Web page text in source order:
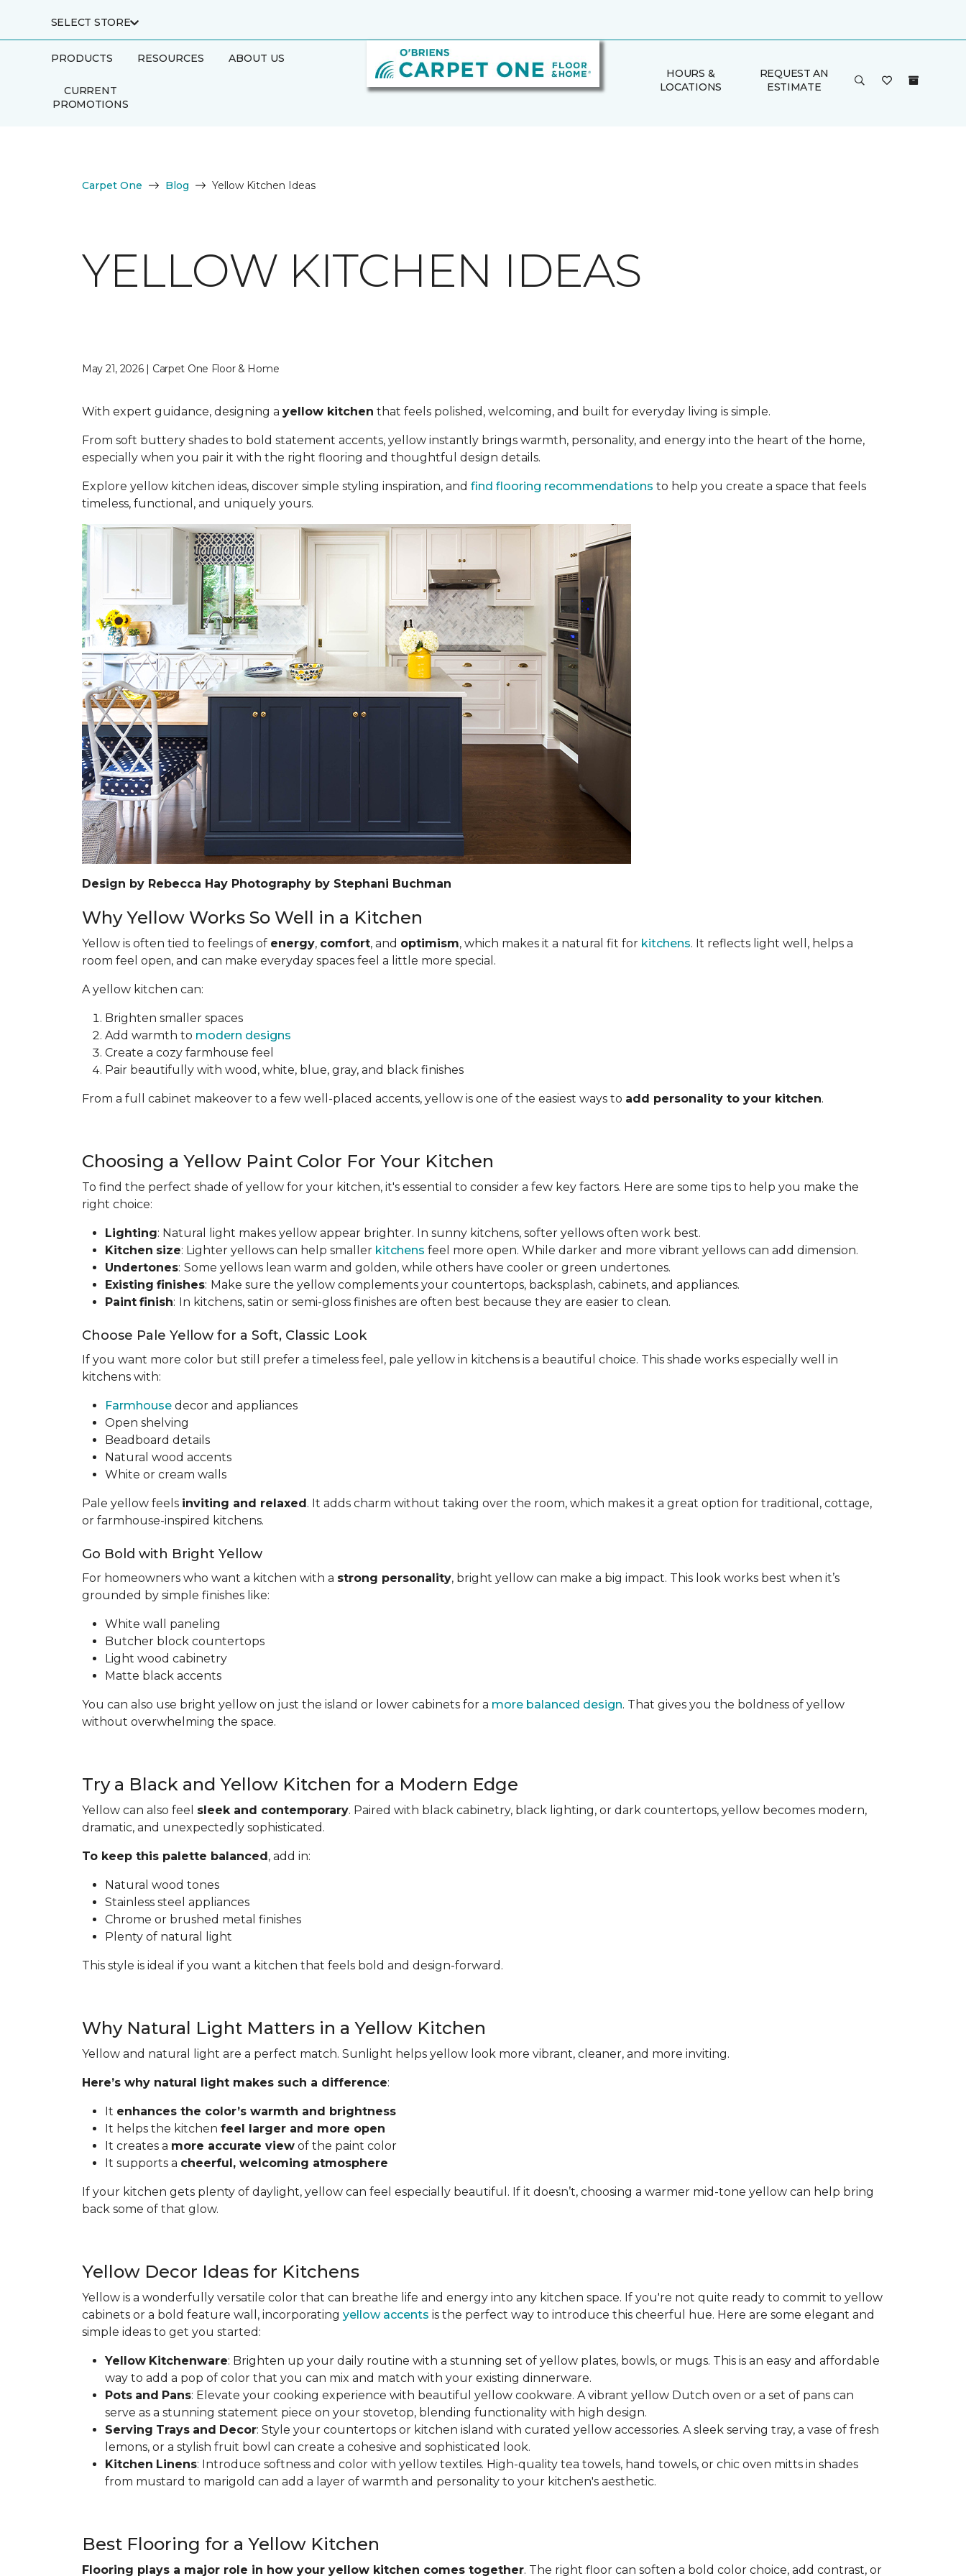
SELECT STORE
PRODUCTS RESOURCES ABOUT US
CURRENT
PROMOTIONS
HOURS &
LOCATIONS
REQUEST AN
ESTIMATE
Carpet One Blog Yellow Kitchen Ideas
YELLOW KITCHEN IDEAS
May 21, 2026 | Carpet One Floor & Home
With expert guidance, designing a yellow kitchen that feels polished, welcoming, and built for everyday living is simple.
From soft buttery shades to bold statement accents, yellow instantly brings warmth, personality, and energy into the heart of the home,
especially when you pair it with the right flooring and thoughtful design details.
Explore yellow kitchen ideas, discover simple styling inspiration, and find flooring recommendations to help you create a space that feels
timeless, functional, and uniquely yours.
Design by Rebecca Hay Photography by Stephani Buchman
Why Yellow Works So Well in a Kitchen
Yellow is often tied to feelings of energy, comfort, and optimism, which makes it a natural fit for kitchens. It reflects light well, helps a
room feel open, and can make everyday spaces feel a little more special.
A yellow kitchen can:
Brighten smaller spaces
Add warmth to modern designs
Create a cozy farmhouse feel
Pair beautifully with wood, white, blue, gray, and black finishes
From a full cabinet makeover to a few well-placed accents, yellow is one of the easiest ways to add personality to your kitchen.
Choosing a Yellow Paint Color For Your Kitchen
To find the perfect shade of yellow for your kitchen, it's essential to consider a few key factors. Here are some tips to help you make the
right choice:
Lighting: Natural light makes yellow appear brighter. In sunny kitchens, softer yellows often work best.
Kitchen size: Lighter yellows can help smaller kitchens feel more open. While darker and more vibrant yellows can add dimension.
Undertones: Some yellows lean warm and golden, while others have cooler or green undertones.
Existing finishes: Make sure the yellow complements your countertops, backsplash, cabinets, and appliances.
Paint finish: In kitchens, satin or semi-gloss finishes are often best because they are easier to clean.
Choose Pale Yellow for a Soft, Classic Look
If you want more color but still prefer a timeless feel, pale yellow in kitchens is a beautiful choice. This shade works especially well in
kitchens with:
Farmhouse decor and appliances
Open shelving
Beadboard details
Natural wood accents
White or cream walls
Pale yellow feels inviting and relaxed. It adds charm without taking over the room, which makes it a great option for traditional, cottage,
or farmhouse-inspired kitchens.
Go Bold with Bright Yellow
For homeowners who want a kitchen with a strong personality, bright yellow can make a big impact. This look works best when it’s
grounded by simple finishes like:
White wall paneling
Butcher block countertops
Light wood cabinetry
Matte black accents
You can also use bright yellow on just the island or lower cabinets for a more balanced design. That gives you the boldness of yellow
without overwhelming the space.
Try a Black and Yellow Kitchen for a Modern Edge
Yellow can also feel sleek and contemporary. Paired with black cabinetry, black lighting, or dark countertops, yellow becomes modern,
dramatic, and unexpectedly sophisticated.
To keep this palette balanced, add in:
Natural wood tones
Stainless steel appliances
Chrome or brushed metal finishes
Plenty of natural light
This style is ideal if you want a kitchen that feels bold and design-forward.
Why Natural Light Matters in a Yellow Kitchen
Yellow and natural light are a perfect match. Sunlight helps yellow look more vibrant, cleaner, and more inviting.
Here’s why natural light makes such a difference:
It enhances the color’s warmth and brightness
It helps the kitchen feel larger and more open
It creates a more accurate view of the paint color
It supports a cheerful, welcoming atmosphere
If your kitchen gets plenty of daylight, yellow can feel especially beautiful. If it doesn’t, choosing a warmer mid-tone yellow can help bring
back some of that glow.
Yellow Decor Ideas for Kitchens
Yellow is a wonderfully versatile color that can breathe life and energy into any kitchen space. If you're not quite ready to commit to yellow
cabinets or a bold feature wall, incorporating yellow accents is the perfect way to introduce this cheerful hue. Here are some elegant and
simple ideas to get you started:
Yellow Kitchenware: Brighten up your daily routine with a stunning set of yellow plates, bowls, or mugs. This is an easy and affordable
way to add a pop of color that you can mix and match with your existing dinnerware.
Pots and Pans: Elevate your cooking experience with beautiful yellow cookware. A vibrant yellow Dutch oven or a set of pans can
serve as a stunning statement piece on your stovetop, blending functionality with high design.
Serving Trays and Decor: Style your countertops or kitchen island with curated yellow accessories. A sleek serving tray, a vase of fresh
lemons, or a stylish fruit bowl can create a cohesive and sophisticated look.
Kitchen Linens: Introduce softness and color with yellow textiles. High-quality tea towels, hand towels, or chic oven mitts in shades
from mustard to marigold can add a layer of warmth and personality to your kitchen's aesthetic.
Best Flooring for a Yellow Kitchen
Flooring plays a major role in how your yellow kitchen comes together. The right floor can soften a bold color choice, add contrast, or